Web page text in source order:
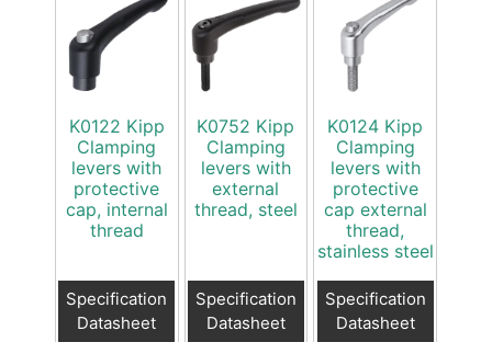
K0122 Kipp
Clamping
levers with
protective
cap, internal
thread
Specification
Datasheet
K0752 Kipp
Clamping
levers with
external
thread, steel
Specification
Datasheet
K0124 Kipp
Clamping
levers with
protective
cap external
thread,
stainless steel
Specification
Datasheet